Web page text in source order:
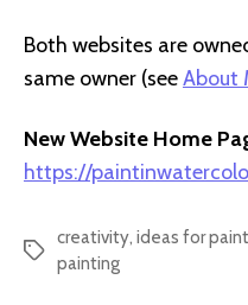
Both websites are
same owner (seeAbout
New Website Home
https://
Tags
creativity, ideas for
painting